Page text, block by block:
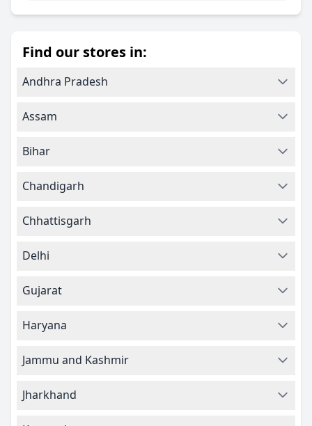
Find our stores in:
Andhra Pradesh
Assam
Bihar
Chandigarh
Chhattisgarh
Delhi
Gujarat
Haryana
Jammu and Kashmir
Jharkhand